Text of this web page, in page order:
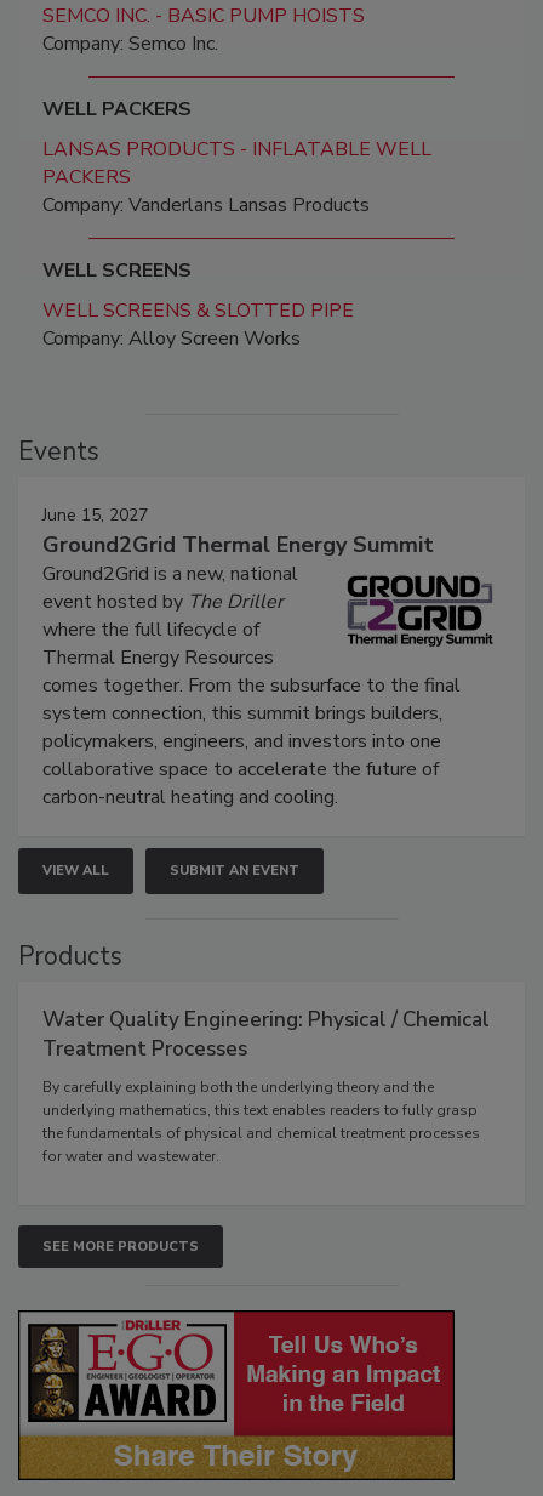
SEMCO INC. - BASIC PUMP HOISTS
Company: Semco Inc.
WELL PACKERS
LANSAS PRODUCTS - INFLATABLE WELL
PACKERS
Company: Vanderlans Lansas Products
WELL SCREENS
WELL SCREENS & SLOTTED PIPE
Company: Alloy Screen Works
Events
June 15, 2027
Ground2Grid Thermal Energy Summit
Ground2Grid is a new, national
event hosted by The Driller
where the full lifecycle of
Thermal Energy Resources
comes together. From the subsurface to the final
system connection, this summit brings builders,
policymakers, engineers, and investors into one
collaborative space to accelerate the future of
carbon-neutral heating and cooling.
VIEW ALL SUBMIT AN EVENT
Products
Water Quality Engineering: Physical / Chemical
Treatment Processes
By carefully explaining both the underlying theory and the
underlying mathematics, this text enables readers to fully grasp
the fundamentals of physical and chemical treatment processes
for water and wastewater.
SEE MORE PRODUCTS